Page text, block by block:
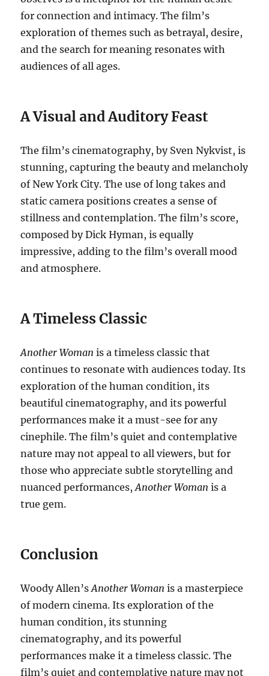
for connection and intimacy. The film’s
exploration of themes such as betrayal, desire,
and the search for meaning resonates with
audiences of all ages.
A Visual and Auditory Feast
The film’s cinematography, by Sven Nykvist, is
stunning, capturing the beauty and melancholy
of New York City. The use of long takes and
static camera positions creates a sense of
stillness and contemplation. The film’s score,
composed by Dick Hyman, is equally
impressive, adding to the film’s overall mood
and atmosphere.
A Timeless Classic
Another Woman is a timeless classic that
continues to resonate with audiences today. Its
exploration of the human condition, its
beautiful cinematography, and its powerful
performances make it a must-see for any
cinephile. The film’s quiet and contemplative
nature may not appeal to all viewers, but for
those who appreciate subtle storytelling and
nuanced performances,Another Woman is a
true gem.
Conclusion
Woody Allen’sAnother Woman is a masterpiece
of modern cinema. Its exploration of the
human condition, its stunning
cinematography, and its powerful
performances make it a timeless classic. The
film’s quiet and contemplative nature may not